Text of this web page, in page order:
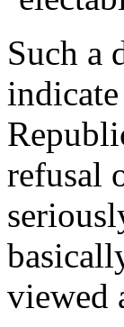
Such a
refusal
viewed